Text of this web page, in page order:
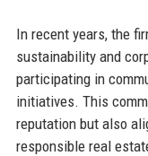
In recent years, the
sustainability and
participating in
initiatives. This
reputation but also
responsible real